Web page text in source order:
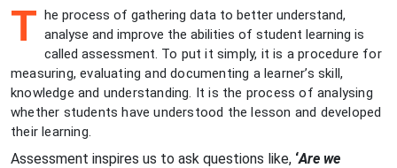
T he process of gathering data to better understand,
analyse and improve the abilities of student learning is
called assessment. To put it simply, it is a procedure for
measuring, evaluating and documenting a learner’s skill,
knowledge and understanding. It is the process of analysing
whether students have understood the lesson and developed
their learning.
Assessment inspires us to ask questions like, ‘Are we